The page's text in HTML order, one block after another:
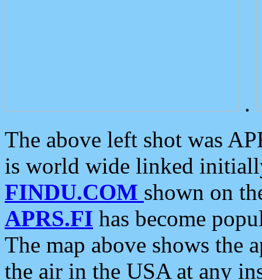
.
The above left shot was
is world wide linked
FINDU.COM shown on
APRS.FI has become
The map above shows the
the air in the USA at any